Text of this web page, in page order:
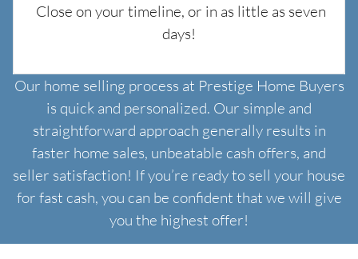
Close on your timeline, or in as little as seven
days!
Our home selling process at Prestige Home Buyers
is quick and personalized. Our simple and
straightforward approach generally results in
faster home sales, unbeatable cash offers, and
seller satisfaction! If you’re ready to sell your house
for fast cash, you can be confident that we will give
you the highest offer!